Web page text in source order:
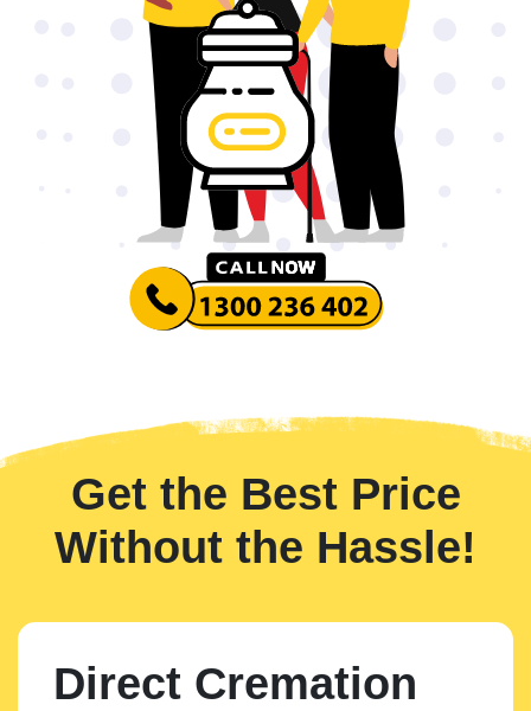
Get the Best Price
Without the Hassle!
Direct Cremation